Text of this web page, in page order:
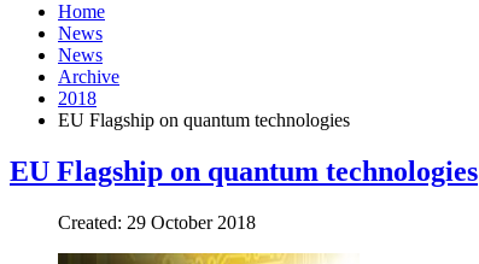
Home
News
News
Archive
2018
EU Flagship on quantum technologies
EU Flagship on quantum technologies
Created: 29 October 2018